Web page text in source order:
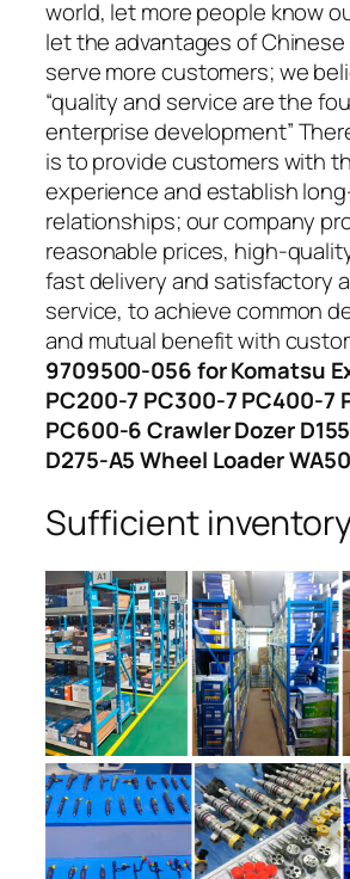
world, let more people know
let the advantages of
serve more customers; we
“quality and service are the
enterprise development”
is to provide customers with
experience and establish
relationships; our company
reasonable prices, high-
fast delivery and satisfactory
service, to achieve common
and mutual benefit with
9709500-056 for Komatsu
PC200-7 PC300-7 PC400-7
PC600-6 Crawler Dozer
D275-A5 Wheel Loader
Sufficient